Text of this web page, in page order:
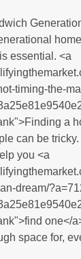
essential. <a
timing-the-
a
can be tricky.
you <a
dream/
one</
space for,